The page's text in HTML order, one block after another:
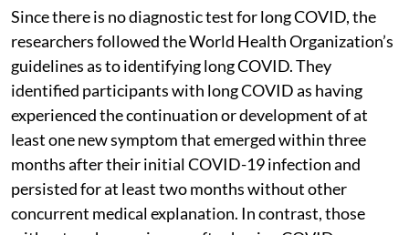
Since there is no diagnostic test for long COVID, the
researchers followed the World Health Organization’s
guidelines as to identifying long COVID. They
identified participants with long COVID as having
experienced the continuation or development of at
least one new symptom that emerged within three
months after their initial COVID-19 infection and
persisted for at least two months without other
concurrent medical explanation. In contrast, those